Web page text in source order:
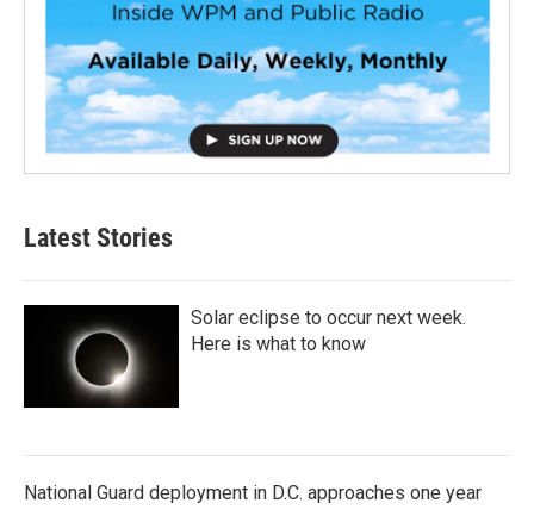
Latest Stories
Solar eclipse to occur next week.
Here is what to know
National Guard deployment in D.C. approaches one year